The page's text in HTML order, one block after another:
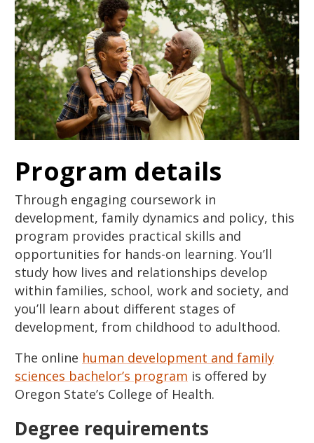
Program details
Through engaging coursework in
development, family dynamics and policy, this
program provides practical skills and
opportunities for hands-on learning. You’ll
study how lives and relationships develop
within families, school, work and society, and
you’ll learn about different stages of
development, from childhood to adulthood.
The online human development and family
sciences bachelor’s program is offered by
Oregon State’s College of Health.
Degree requirements